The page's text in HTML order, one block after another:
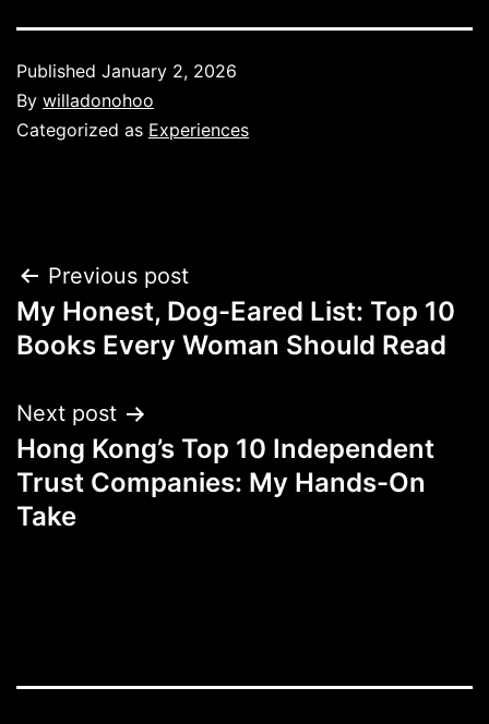
Published January 2, 2026
By willadonohoo
Categorized as Experiences
Post
navigation
Previous post
My Honest, Dog-Eared List: Top 10
Books Every Woman Should Read
Next post
Hong Kong’s Top 10 Independent
Trust Companies: My Hands-On
Take